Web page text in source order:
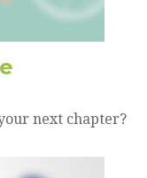
next chapter?